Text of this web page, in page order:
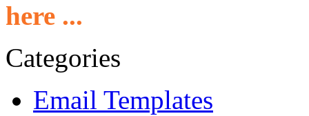
here ...
Categories
Email Templates